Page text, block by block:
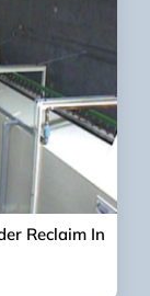
Reclaim In